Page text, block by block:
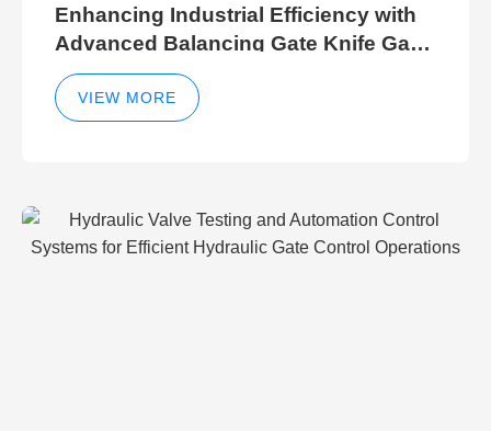
Enhancing Industrial Efficiency with
Advanced Balancing Gate Knife Gate
Breather Gate Valve Control Methods
VIEW MORE